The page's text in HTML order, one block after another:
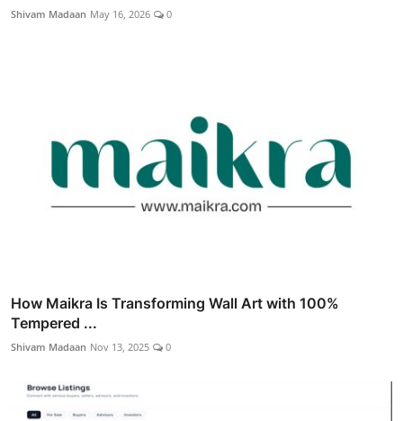
Shivam Madaan May 16, 2026 0
How Maikra Is Transforming Wall Art with 100%
Tempered ...
Shivam Madaan Nov 13, 2025 0